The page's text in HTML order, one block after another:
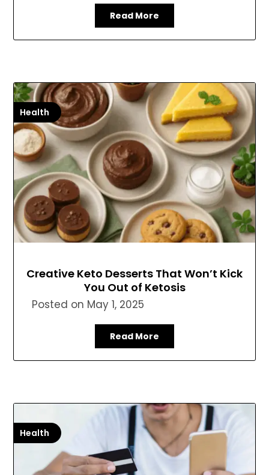
Read More
Health
Creative Keto Desserts That Won’t Kick
You Out of Ketosis
Posted on May 1, 2025
Read More
Health